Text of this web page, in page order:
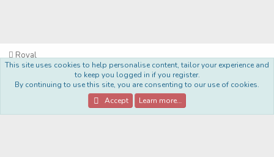
Royal
Privacy policy Help Home
R
S
S
Community platform by XenForo® © 2010-2022 XenForo Ltd.
This site uses cookies to help personalise content, tailor your experience and
to keep you logged in if you register.
By continuing to use this site, you are consenting to our use of cookies.
Accept
Learn more…